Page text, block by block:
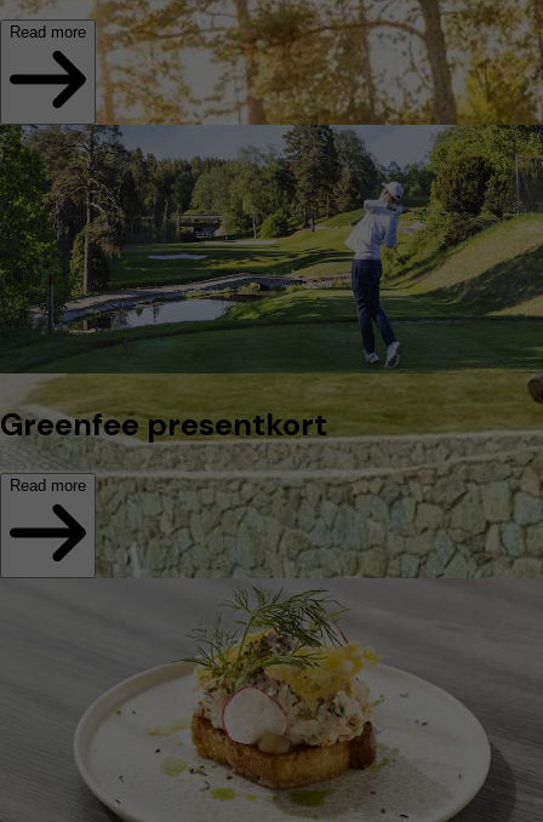
Read more
Greenfee presentkort
Read more